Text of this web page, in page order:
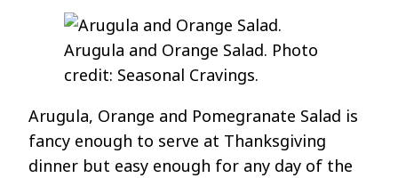
Arugula and Orange Salad. Photo
credit: Seasonal Cravings.
Arugula, Orange and Pomegranate Salad is
fancy enough to serve at Thanksgiving
dinner but easy enough for any day of the